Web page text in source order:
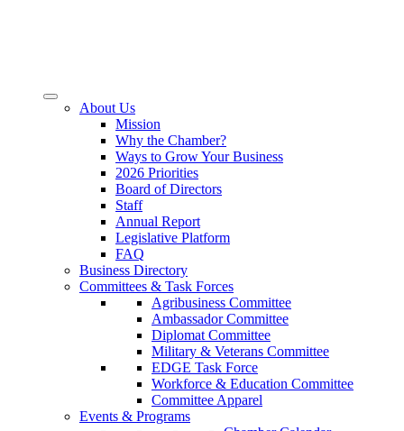
About Us
Mission
Why the Chamber?
Ways to Grow Your Business
2026 Priorities
Board of Directors
Staff
Annual Report
Legislative Platform
FAQ
Business Directory
Committees & Task Forces
Agribusiness Committee
Ambassador Committee
Diplomat Committee
Military & Veterans Committee
EDGE Task Force
Workforce & Education Committee
Committee Apparel
Events & Programs